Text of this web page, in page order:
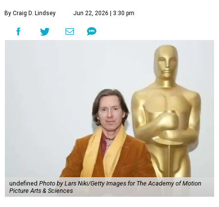
By Craig D. Lindsey Jun 22, 2026 | 3:30 pm
undefined Photo by Lars Niki/Getty Images for The Academy of Motion
Picture Arts & Sciences